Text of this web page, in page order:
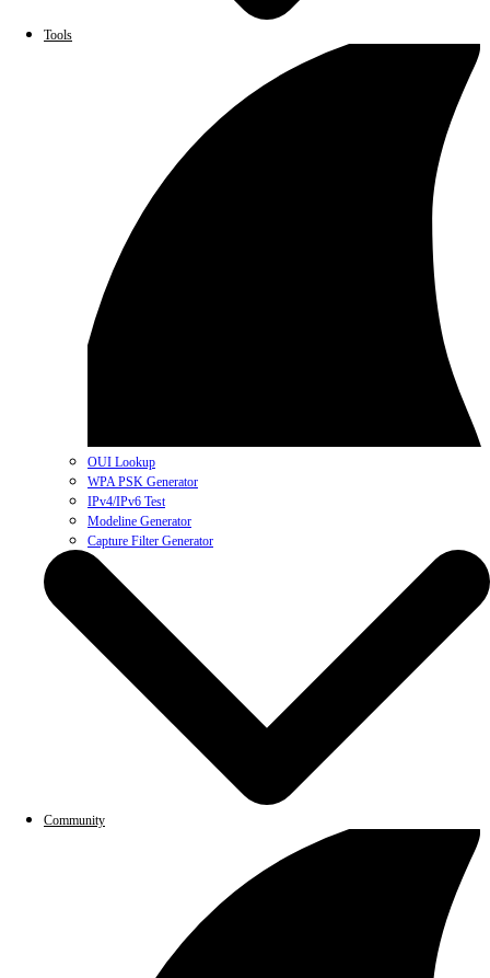
Tools
OUI Lookup
WPA PSK Generator
IPv4/IPv6 Test
Modeline Generator
Capture Filter Generator
Community